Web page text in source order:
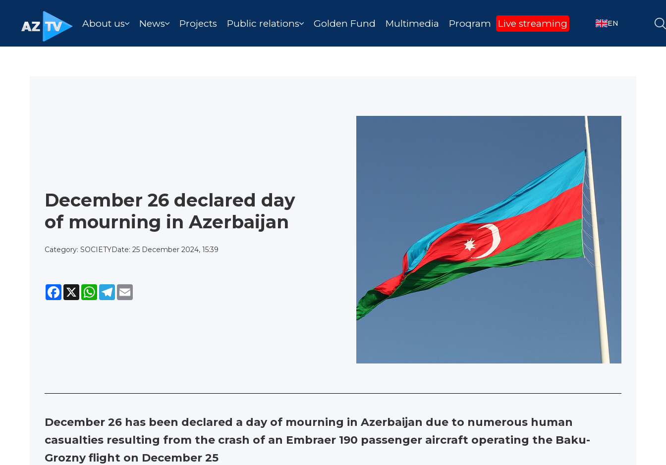
About us News Projects Public relations Golden Fund Multimedia Proqram Live streaming EN
December 26 declared day
of mourning in Azerbaijan
Category: SOCIETYDate: 25 December 2024, 15:39
Facebook
X WhatsApp
Telegram
December 26 has been declared a day of mourning in Azerbaijan due to numerous human
casualties resulting from the crash of an Embraer 190 passenger aircraft operating the Baku-
Grozny flight on December 25